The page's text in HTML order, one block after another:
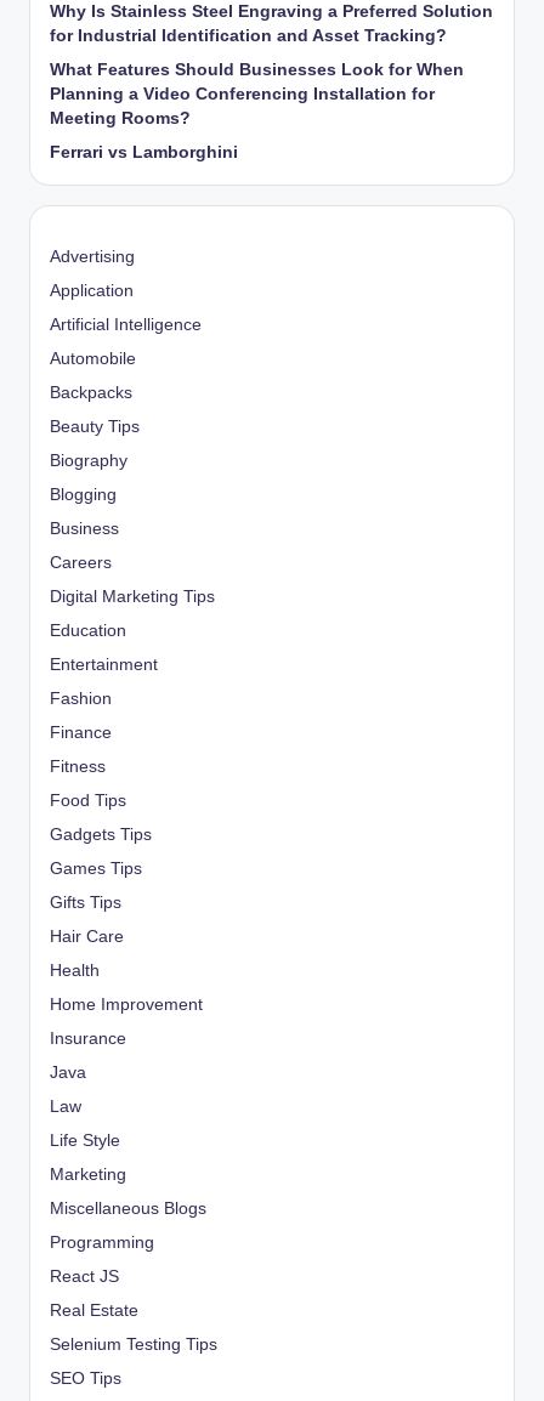
Why Is Stainless Steel Engraving a Preferred Solution
for Industrial Identification and Asset Tracking?
What Features Should Businesses Look for When
Planning a Video Conferencing Installation for
Meeting Rooms?
Ferrari vs Lamborghini
Advertising
Application
Artificial Intelligence
Automobile
Backpacks
Beauty Tips
Biography
Blogging
Business
Careers
Digital Marketing Tips
Education
Entertainment
Fashion
Finance
Fitness
Food Tips
Gadgets Tips
Games Tips
Gifts Tips
Hair Care
Health
Home Improvement
Insurance
Java
Law
Life Style
Marketing
Miscellaneous Blogs
Programming
React JS
Real Estate
Selenium Testing Tips
SEO Tips